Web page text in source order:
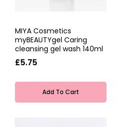
MIYA Cosmetics
myBEAUTYgel Caring
cleansing gel wash 140ml
£5.75
Add To Cart